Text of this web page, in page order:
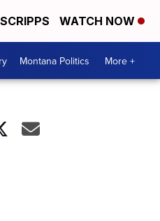
WATCH NOW
Montana Politics More +